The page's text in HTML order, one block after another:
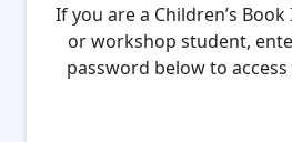
If you are a Children’s
or workshop student,
password below to